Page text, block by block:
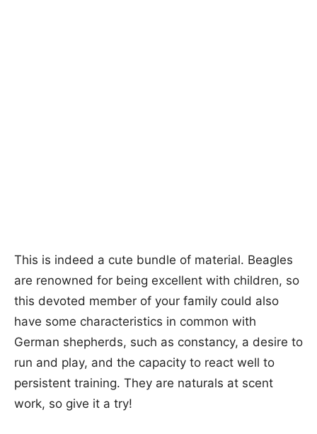
This is indeed a cute bundle of material. Beagles
are renowned for being excellent with children, so
this devoted member of your family could also
have some characteristics in common with
German shepherds, such as constancy, a desire to
run and play, and the capacity to react well to
persistent training. They are naturals at scent
work, so give it a try!